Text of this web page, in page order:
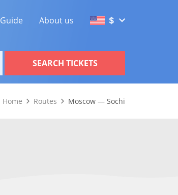
Guide About us $
SEARCH TICKETS
Home Routes Moscow — Sochi